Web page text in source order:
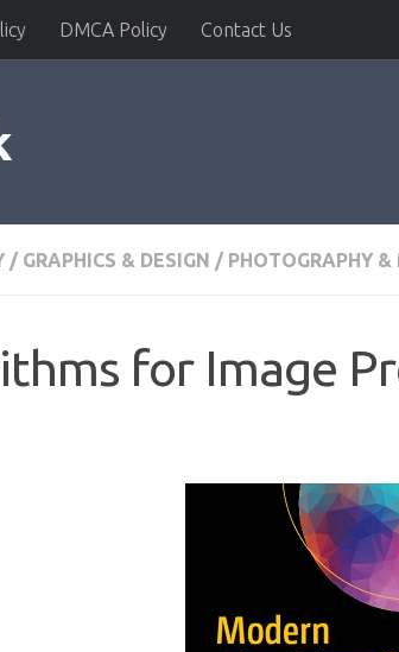
DMCA Policy Contact Us
/ GRAPHICS & DESIGN / PHOTOGRAPHY
for Image